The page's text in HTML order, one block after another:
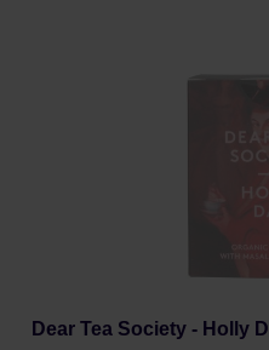
Dear Tea Society - Holly